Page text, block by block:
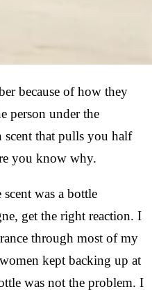
because of how they
person under the
that pulls you half
you know why.
was a bottle
get the right reaction. I
through most of my
kept backing up at
was not the problem. I